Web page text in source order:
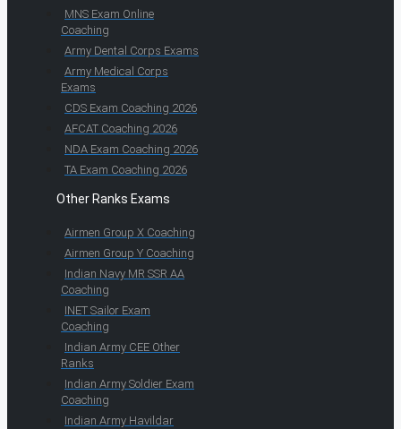
MNS Exam Online
Coaching
Army Dental Corps Exams
Army Medical Corps
Exams
CDS Exam Coaching 2026
AFCAT Coaching 2026
NDA Exam Coaching 2026
TA Exam Coaching 2026
Other Ranks Exams
Airmen Group X Coaching
Airmen Group Y Coaching
Indian Navy MR SSR AA
Coaching
INET Sailor Exam
Coaching
Indian Army CEE Other
Ranks
Indian Army Soldier Exam
Coaching
Indian Army Havildar